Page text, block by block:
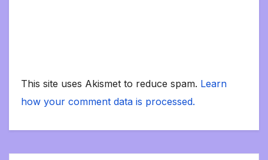
This site uses Akismet to reduce spam. Learn
how your comment data is processed.